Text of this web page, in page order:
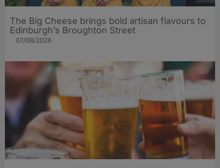
The Big Cheese brings bold artisan flavours to
Edinburgh’s Broughton Street
07/08/2026